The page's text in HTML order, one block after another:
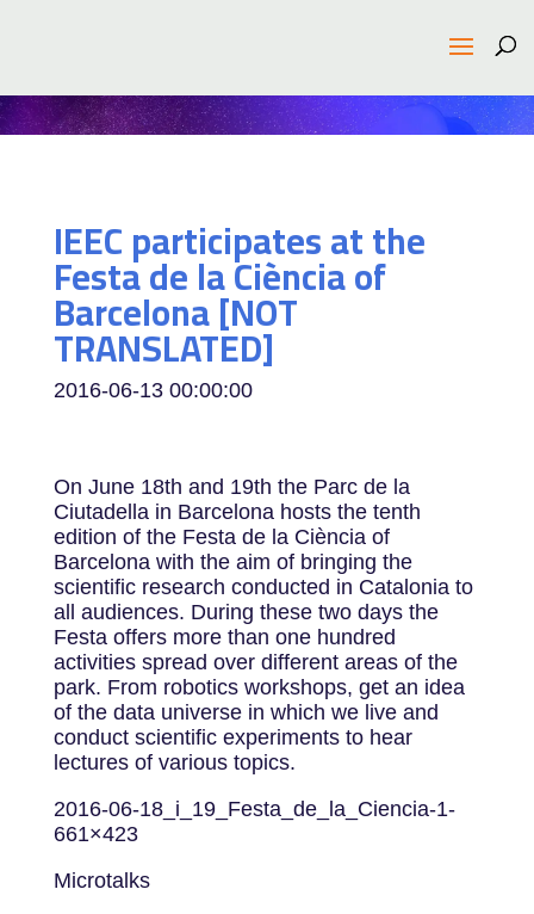
IEEC participates at the
Festa de la Ciència of
Barcelona [NOT
TRANSLATED]
2016-06-13 00:00:00
On June 18th and 19th the Parc de la
Ciutadella in Barcelona hosts the tenth
edition of the Festa de la Ciència of
Barcelona with the aim of bringing the
scientific research conducted in Catalonia to
all audiences. During these two days the
Festa offers more than one hundred
activities spread over different areas of the
park. From robotics workshops, get an idea
of ​​the data universe in which we live and
conduct scientific experiments to hear
lectures of various topics.
2016-06-18_i_19_Festa_de_la_Ciencia-1-
661×423
Microtalks